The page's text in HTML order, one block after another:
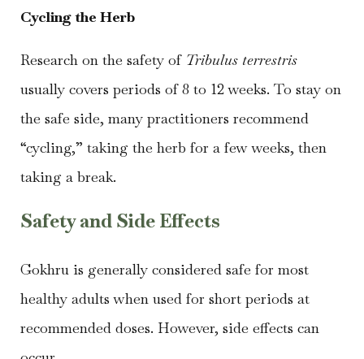
Cycling the Herb
Research on the safety of Tribulus terrestris
usually covers periods of 8 to 12 weeks. To stay on
the safe side, many practitioners recommend
“cycling,” taking the herb for a few weeks, then
taking a break.
Safety and Side Effects
Gokhru is generally considered safe for most
healthy adults when used for short periods at
recommended doses. However, side effects can